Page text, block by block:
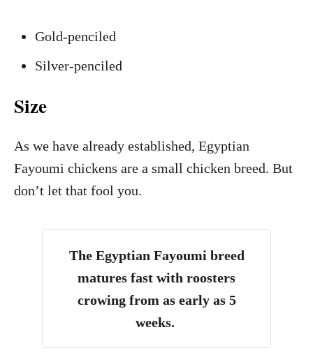
Gold-penciled
Silver-penciled
Size
As we have already established, Egyptian
Fayoumi chickens are a small chicken breed. But
don’t let that fool you.
The Egyptian Fayoumi breed
matures fast with roosters
crowing from as early as 5
weeks.